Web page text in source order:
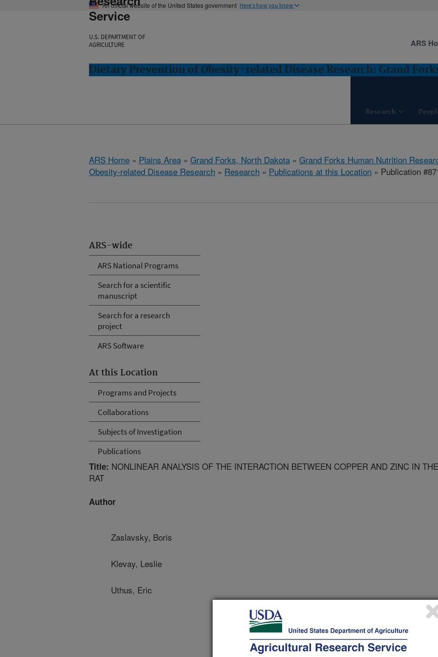
An official website of the United States government Here's how you know
Service
U.S. DEPARTMENT OF
AGRICULTURE
Dietary Prevention of Obesity-related Disease Research: Grand
Research
ARS
ARS Home » Plains Area » Grand Forks, North Dakota » Grand Forks Human Nutrition
Obesity-related Disease Research » Research » Publications at this Location » Publication
ARS-wide
ARS National Programs
Search for a scientific
manuscript
Search for a research
project
ARS Software
At this Location
Programs and Projects
Collaborations
Subjects of Investigation
Publications
Title: NONLINEAR ANALYSIS OF THE INTERACTION BETWEEN COPPER AND ZINC IN THE
RAT
Author
Zaslavsky, Boris
Klevay, Leslie
Uthus, Eric